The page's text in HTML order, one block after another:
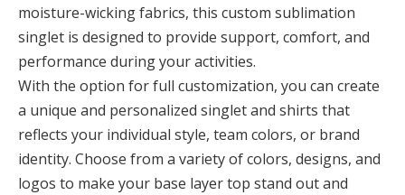
moisture-wicking fabrics, this custom sublimation
singlet is designed to provide support, comfort, and
performance during your activities.
With the option for full customization, you can create
a unique and personalized singlet and shirts that
reflects your individual style, team colors, or brand
identity. Choose from a variety of colors, designs, and
logos to make your base layer top stand out and